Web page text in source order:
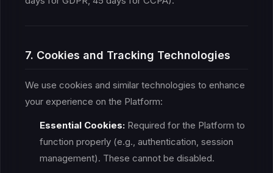
7. Cookies and Tracking Technologies
We use cookies and similar technologies to enhance
your experience on the Platform:
Essential Cookies: Required for the Platform to
function properly (e.g., authentication, session
management). These cannot be disabled.